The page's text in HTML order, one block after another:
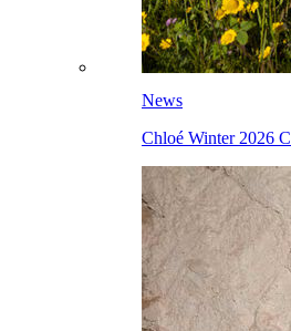
News
Chloé Winter 2026